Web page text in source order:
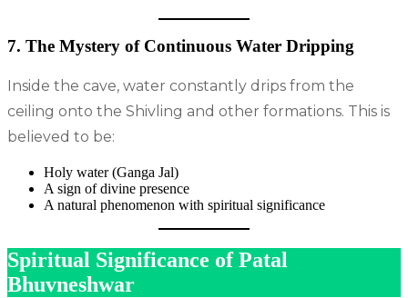
7. The Mystery of Continuous Water Dripping
Inside the cave, water constantly drips from the
ceiling onto the Shivling and other formations. This is
believed to be:
Holy water (Ganga Jal)
A sign of divine presence
A natural phenomenon with spiritual significance
Spiritual Significance of Patal
Bhuvneshwar